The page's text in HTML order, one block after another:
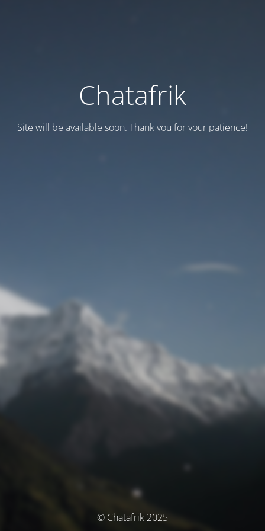
Chatafrik
Site will be available soon. Thank you for your patience!
© Chatafrik 2025